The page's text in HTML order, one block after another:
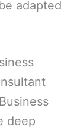
adapted
deep